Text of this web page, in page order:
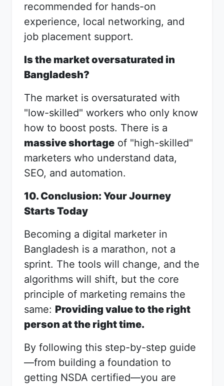
recommended for hands-on
experience, local networking, and
job placement support.
Is the market oversaturated in
Bangladesh?
The market is oversaturated with
"low-skilled" workers who only know
how to boost posts. There is a
massive shortage of "high-skilled"
marketers who understand data,
SEO, and automation.
10. Conclusion: Your Journey
Starts Today
Becoming a digital marketer in
Bangladesh is a marathon, not a
sprint. The tools will change, and the
algorithms will shift, but the core
principle of marketing remains the
same: Providing value to the right
person at the right time.
By following this step-by-step guide
—from building a foundation to
getting NSDA certified—you are